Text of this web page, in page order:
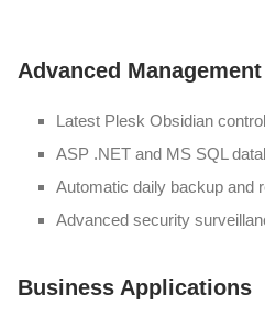
Advanced
Latest Plesk Obsidian
ASP .NET and MS SQL
Automatic daily backup and
Advanced security
Business Applications